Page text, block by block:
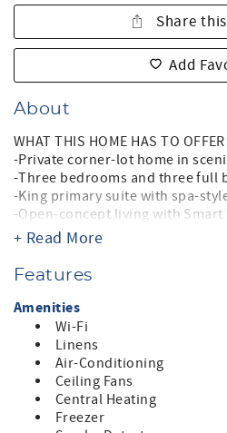
Share
Add
About
WHAT THIS HOME HAS TO OFFER
-Private corner-lot home in
-Three bedrooms and three full
-King primary suite with spa-
-Open-concept living with Smart
-Well-appointed chef’s kitchen
-Optional Add-on pool heat fee:
-Outdoor dining and sun loungers
-Fast WiFi
-Garage parking (fits 2 compact
-Sorry, no pets
-Non-smoking home
-Quiet hours 9pm–8am
-Arizona TPT License #:
+ Read More
Features
Amenities
Wi-Fi
Linens
Air-Conditioning
Ceiling Fans
Central Heating
Freezer